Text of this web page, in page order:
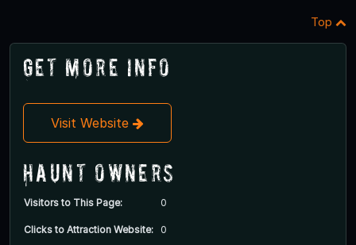
Top
Get More Info
Visit Website
Haunt Owners
Visitors to This Page: 0
Clicks to Attraction Website: 0